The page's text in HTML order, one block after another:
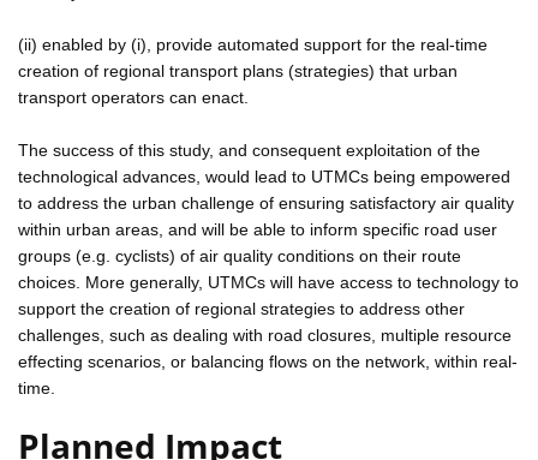
(ii) enabled by (i), provide automated support for the real-time
creation of regional transport plans (strategies) that urban
transport operators can enact.
The success of this study, and consequent exploitation of the
technological advances, would lead to UTMCs being empowered
to address the urban challenge of ensuring satisfactory air quality
within urban areas, and will be able to inform specific road user
groups (e.g. cyclists) of air quality conditions on their route
choices. More generally, UTMCs will have access to technology to
support the creation of regional strategies to address other
challenges, such as dealing with road closures, multiple resource
effecting scenarios, or balancing flows on the network, within real-
time.
Planned Impact